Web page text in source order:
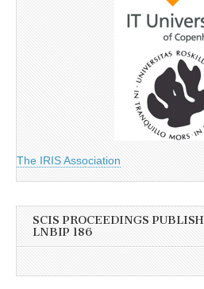
The IRIS Association
SCIS PROCEEDINGS
LNBIP 186